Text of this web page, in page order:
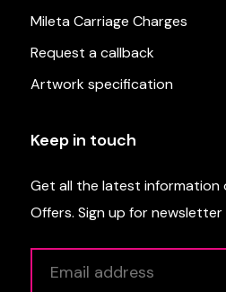
Mileta Carriage Charges
Request a callback
Artwork specification
Keep in touch
Get all the latest information
Offers. Sign up for